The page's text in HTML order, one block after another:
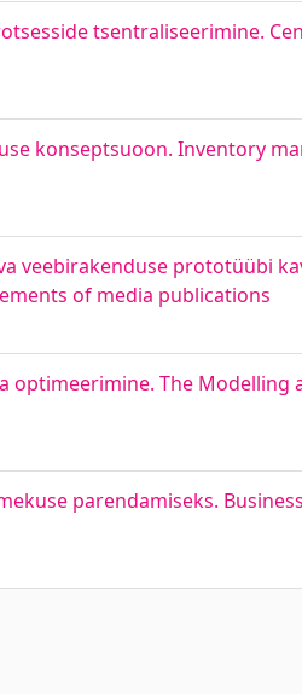
tsentraliseerimine.
konseptsuoon. Inventory
veebirakenduse prototüübi
of media publications
The Modelling
parendamiseks.